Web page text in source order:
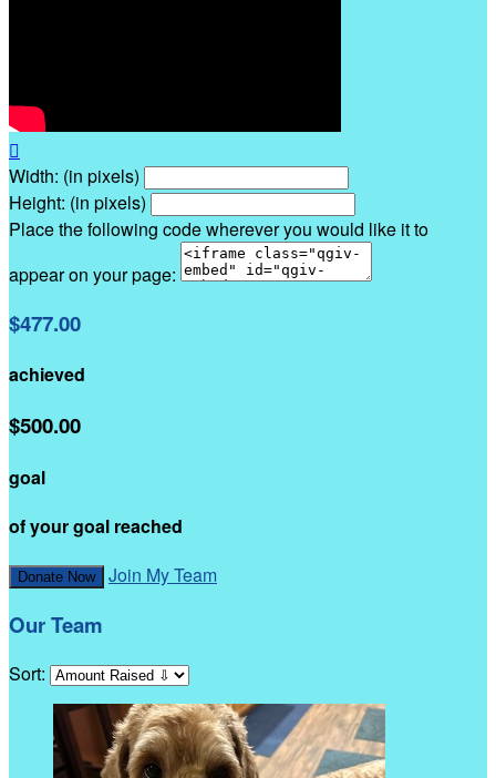

Width: (in pixels)
Height: (in pixels)
Place the following code wherever you would like it to
appear on your page:
$477.00
achieved
$500.00
goal
of your goal reached
Donate Now Join My Team
Our Team
Sort: